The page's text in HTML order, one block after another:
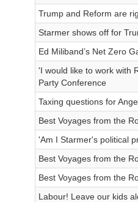
Trump and Reform are
Starmer shows off for
Ed Miliband’s Net Zero
'I would like to work with
Party Conference
Taxing questions for
Best Voyages from the
'Am I Starmer's political
Best Voyages from the
Best Voyages from the
Labour! Leave our kids